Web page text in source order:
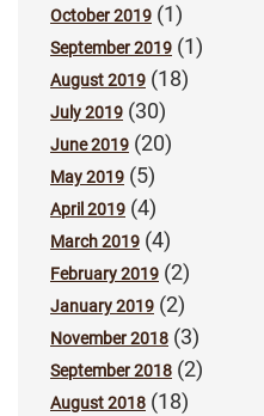
October 2019 (1)
September 2019 (1)
August 2019 (18)
July 2019 (30)
June 2019 (20)
May 2019 (5)
April 2019 (4)
March 2019 (4)
February 2019 (2)
January 2019 (2)
November 2018 (3)
September 2018 (2)
August 2018 (18)